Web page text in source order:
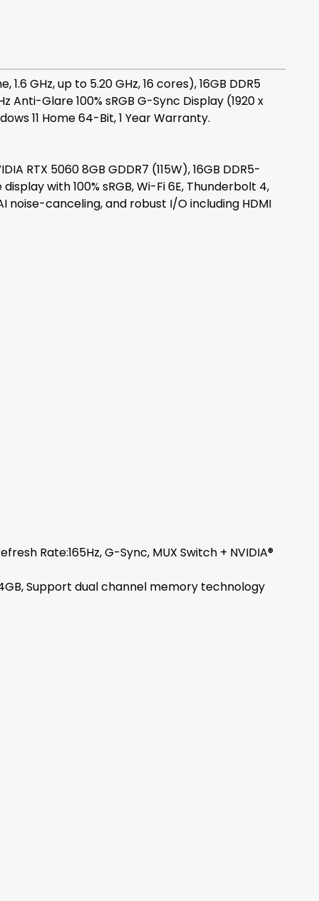
GHz, up to 5.20 GHz, 16 cores), 16GB DDR5
Anti-Glare 100% sRGB G-Sync Display (1920 x
11 Home 64-Bit, 1 Year Warranty.
RTX 5060 8GB GDDR7 (115W), 16GB DDR5-
with 100% sRGB, Wi-Fi 6E, Thunderbolt 4,
noise-canceling, and robust I/O including HDMI
Rate:165Hz, G-Sync, MUX Switch + NVIDIA®
Support dual channel memory technology